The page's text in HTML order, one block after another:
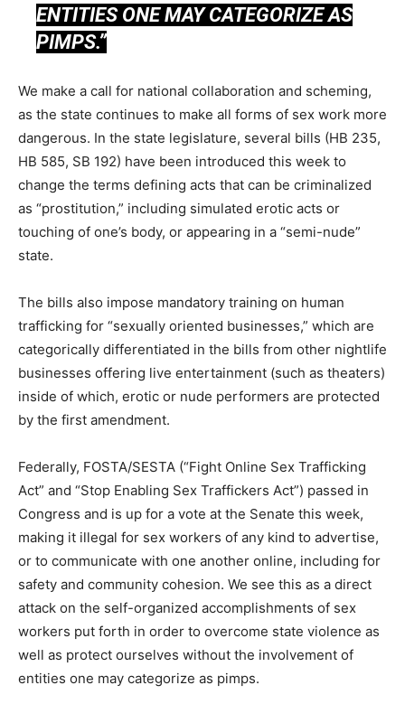
ENTITIES ONE MAY CATEGORIZE AS
PIMPS.”
We make a call for national collaboration and scheming,
as the state continues to make all forms of sex work more
dangerous. In the state legislature, several bills (HB 235,
HB 585, SB 192) have been introduced this week to
change the terms defining acts that can be criminalized
as “prostitution,” including simulated erotic acts or
touching of one’s body, or appearing in a “semi-nude”
state.
The bills also impose mandatory training on human
trafficking for “sexually oriented businesses,” which are
categorically differentiated in the bills from other nightlife
businesses offering live entertainment (such as theaters)
inside of which, erotic or nude performers are protected
by the first amendment.
Federally, FOSTA/SESTA (“Fight Online Sex Trafficking
Act” and “Stop Enabling Sex Traffickers Act”) passed in
Congress and is up for a vote at the Senate this week,
making it illegal for sex workers of any kind to advertise,
or to communicate with one another online, including for
safety and community cohesion. We see this as a direct
attack on the self-organized accomplishments of sex
workers put forth in order to overcome state violence as
well as protect ourselves without the involvement of
entities one may categorize as pimps.